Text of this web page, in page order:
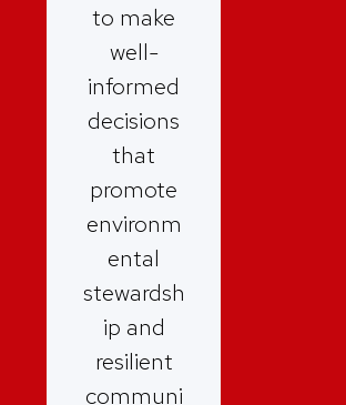
to make
well-
informed
decisions
that
promote
environm
ental
stewardsh
ip and
resilient
communi